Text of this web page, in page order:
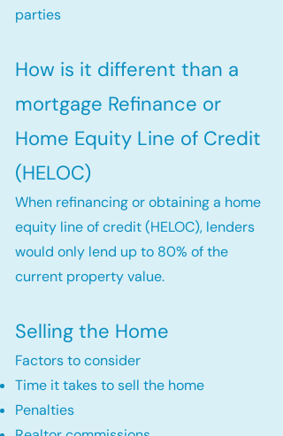
parties
How is it different than a
mortgage Refinance or
Home Equity Line of Credit
(HELOC)
When refinancing or obtaining a home
equity line of credit (HELOC), lenders
would only lend up to 80% of the
current property value.
Selling the Home
Factors to consider
Time it takes to sell the home
Penalties